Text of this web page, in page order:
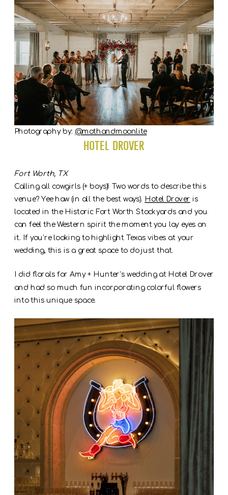
Photography by: @mothandmoonlite
Hotel Drover
Fort Worth, TX
Calling all cowgirls (+ boys)! Two words to describe this
venue? Yee haw (in all the best ways). Hotel Drover is
located in the Historic Fort Worth Stockyards and you
can feel the Western spirit the moment you lay eyes on
it. If you’re looking to highlight Texas vibes at your
wedding, this is a great space to do just that.
I did florals for Amy + Hunter’s wedding at Hotel Drover
and had so much fun incorporating colorful flowers
into this unique space.